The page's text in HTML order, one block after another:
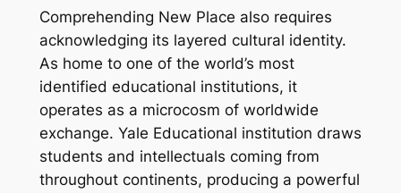
Comprehending New Place also requires
acknowledging its layered cultural identity.
As home to one of the world’s most
identified educational institutions, it
operates as a microcosm of worldwide
exchange. Yale Educational institution draws
students and intellectuals coming from
throughout continents, producing a powerful